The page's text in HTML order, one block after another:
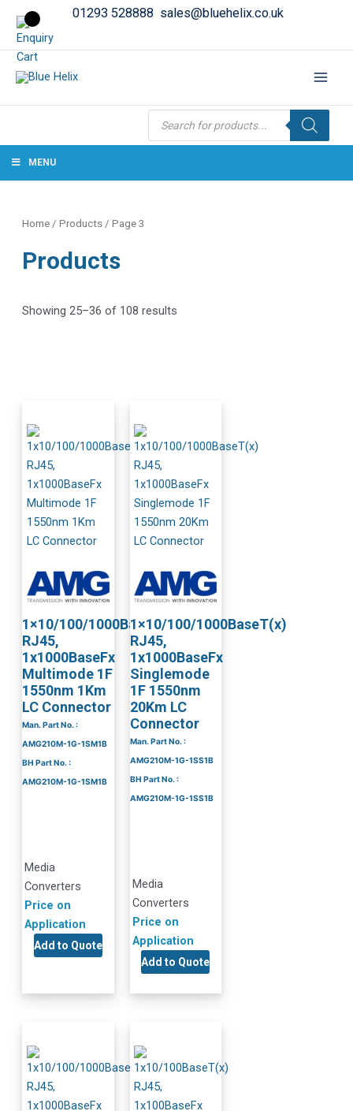
01293 528888 sales@bluehelix.co.uk
Products
search
MENU
Home /Products / Page 3
Products
Showing 25–36 of 108 results
1×10/100/1000BaseT(x)
RJ45,
1x1000BaseFx
Multimode 1F
1550nm 1Km
LC Connector
Man. Part No. :
AMG210M-1G-1SM1B
BH Part No. :
AMG210M-1G-1SM1B
Media
Converters
Price on
Application
Add to Quote
1×10/100/1000BaseT(x)
RJ45,
1x1000BaseFx
Singlemode
1F 1550nm
20Km LC
Connector
Man. Part No. :
AMG210M-1G-1SS1B
BH Part No. :
AMG210M-1G-1SS1B
Media
Converters
Price on
Application
Add to Quote